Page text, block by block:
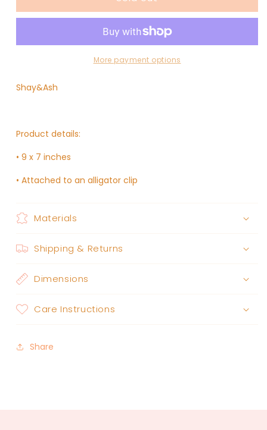
LACE
BOW
LACE
FAY
BOW
More payment options
Shay&Ash
Product details:
• 9 x 7 inches
• Attached to an alligator clip
Materials
Shipping & Returns
Dimensions
Care Instructions
Share